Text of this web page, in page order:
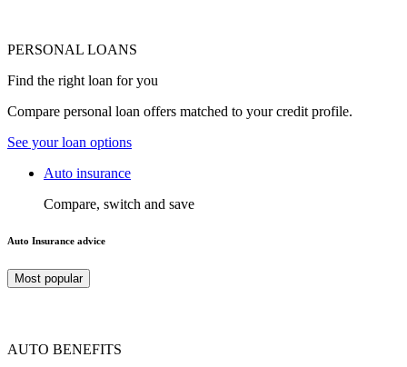
PERSONAL LOANS
Find the right loan for you
Compare personal loan offers matched to your credit profile.
See your loan options
Auto insurance
Compare, switch and save
Auto Insurance advice
Most popular
AUTO BENEFITS